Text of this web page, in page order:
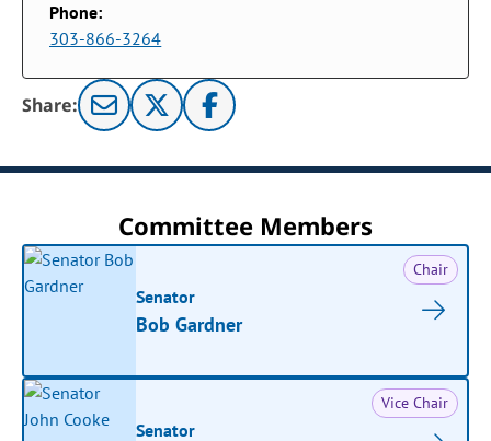
Phone:
303-866-3264
Share:
Committee Members
Chair
Senator
Bob Gardner
Vice Chair
Senator